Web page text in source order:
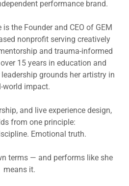
performance brand.
the Founder and CEO of GEM
nonprofit serving creatively
and trauma-informed
15 years in education and
grounds her artistry in
world impact.
and live experience design,
from one principle:
Emotional truth.
terms — and performs like she
means it.